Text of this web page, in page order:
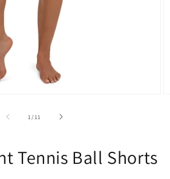
1 /of
11
Tennis Ball Shorts